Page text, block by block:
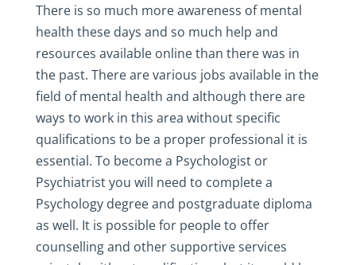
There is so much more awareness of mental
health these days and so much help and
resources available online than there was in
the past. There are various jobs available in the
field of mental health and although there are
ways to work in this area without specific
qualifications to be a proper professional it is
essential. To become a Psychologist or
Psychiatrist you will need to complete a
Psychology degree and postgraduate diploma
as well. It is possible for people to offer
counselling and other supportive services